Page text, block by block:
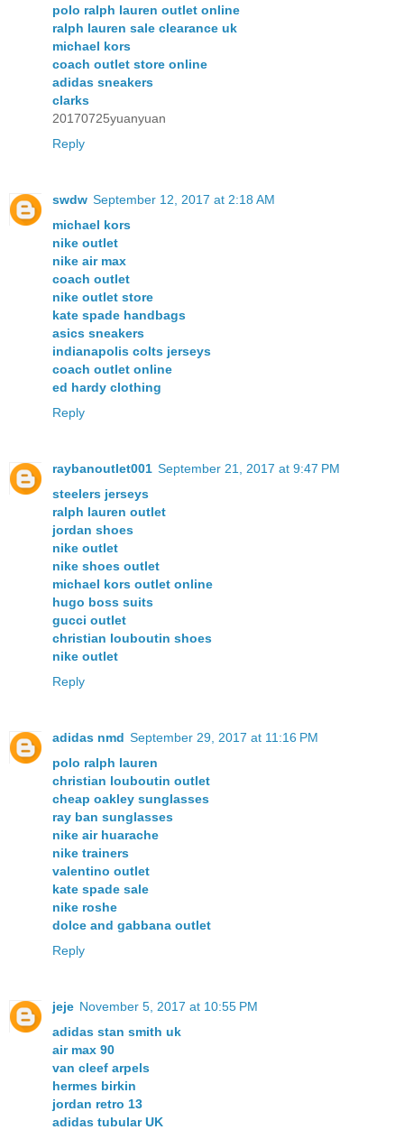
polo ralph lauren outlet online
ralph lauren sale clearance uk
michael kors
coach outlet store online
adidas sneakers
clarks
20170725yuanyuan
Reply
swdw September 12, 2017 at 2:18 AM
michael kors
nike outlet
nike air max
coach outlet
nike outlet store
kate spade handbags
asics sneakers
indianapolis colts jerseys
coach outlet online
ed hardy clothing
Reply
raybanoutlet001 September 21, 2017 at 9:47 PM
steelers jerseys
ralph lauren outlet
jordan shoes
nike outlet
nike shoes outlet
michael kors outlet online
hugo boss suits
gucci outlet
christian louboutin shoes
nike outlet
Reply
adidas nmd September 29, 2017 at 11:16 PM
polo ralph lauren
christian louboutin outlet
cheap oakley sunglasses
ray ban sunglasses
nike air huarache
nike trainers
valentino outlet
kate spade sale
nike roshe
dolce and gabbana outlet
Reply
jeje November 5, 2017 at 10:55 PM
adidas stan smith uk
air max 90
van cleef arpels
hermes birkin
jordan retro 13
adidas tubular UK